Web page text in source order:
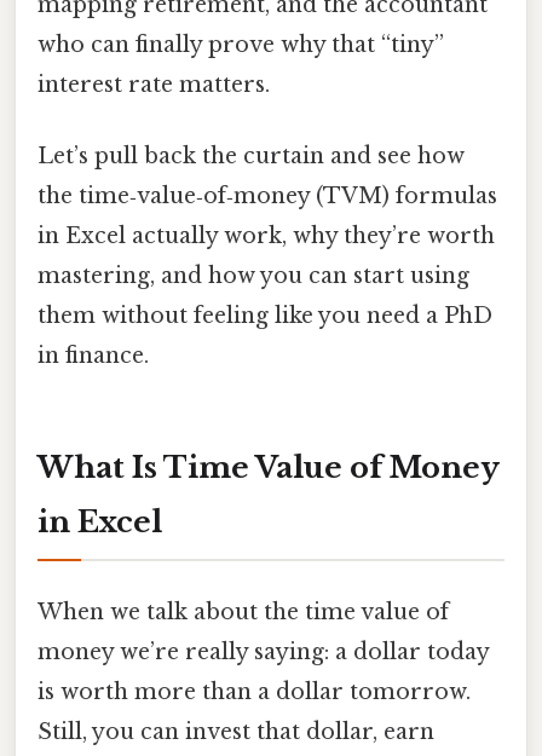
who can finally prove why that “tiny”
interest rate matters.
Let’s pull back the curtain and see how
the time‑value‑of‑money (TVM) formulas
in Excel actually work, why they’re worth
mastering, and how you can start using
them without feeling like you need a PhD
in finance.
What Is Time Value of Money
in Excel
When we talk about the time value of
money we’re really saying: a dollar today
is worth more than a dollar tomorrow.
Still, you can invest that dollar, earn